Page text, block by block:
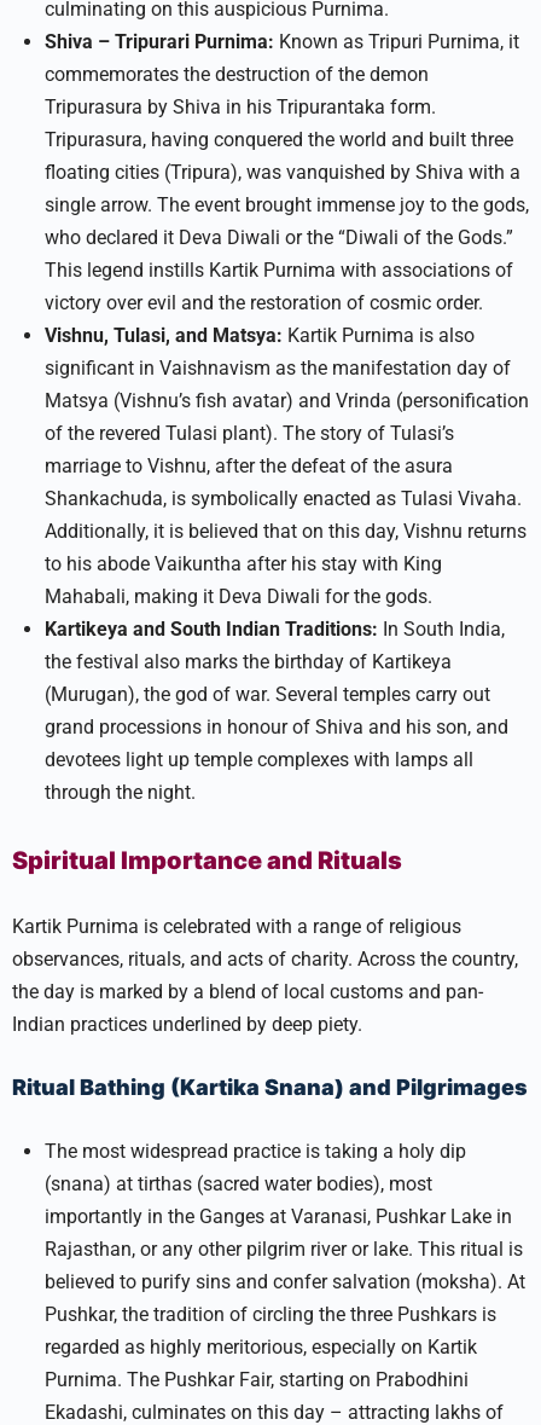
culminating on this auspicious Purnima.​
Shiva – Tripurari Purnima: Known as Tripuri Purnima, it
commemorates the destruction of the demon
Tripurasura by Shiva in his Tripurantaka form.
Tripurasura, having conquered the world and built three
floating cities (Tripura), was vanquished by Shiva with a
single arrow. The event brought immense joy to the gods,
who declared it Deva Diwali or the “Diwali of the Gods.”
This legend instills Kartik Purnima with associations of
victory over evil and the restoration of cosmic order.​
Vishnu, Tulasi, and Matsya: Kartik Purnima is also
significant in Vaishnavism as the manifestation day of
Matsya (Vishnu’s fish avatar) and Vrinda (personification
of the revered Tulasi plant). The story of Tulasi’s
marriage to Vishnu, after the defeat of the asura
Shankachuda, is symbolically enacted as Tulasi Vivaha.
Additionally, it is believed that on this day, Vishnu returns
to his abode Vaikuntha after his stay with King
Mahabali, making it Deva Diwali for the gods.​
Kartikeya and South Indian Traditions: In South India,
the festival also marks the birthday of Kartikeya
(Murugan), the god of war. Several temples carry out
grand processions in honour of Shiva and his son, and
devotees light up temple complexes with lamps all
through the night.​
Spiritual Importance and Rituals
Kartik Purnima is celebrated with a range of religious
observances, rituals, and acts of charity. Across the country,
the day is marked by a blend of local customs and pan-
Indian practices underlined by deep piety.
Ritual Bathing (Kartika Snana) and Pilgrimages
The most widespread practice is taking a holy dip
(snana) at tirthas (sacred water bodies), most
importantly in the Ganges at Varanasi, Pushkar Lake in
Rajasthan, or any other pilgrim river or lake. This ritual is
believed to purify sins and confer salvation (moksha). At
Pushkar, the tradition of circling the three Pushkars is
regarded as highly meritorious, especially on Kartik
Purnima. The Pushkar Fair, starting on Prabodhini
Ekadashi, culminates on this day – attracting lakhs of